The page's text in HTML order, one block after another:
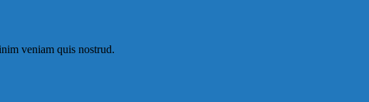
veniam quis nostrud.